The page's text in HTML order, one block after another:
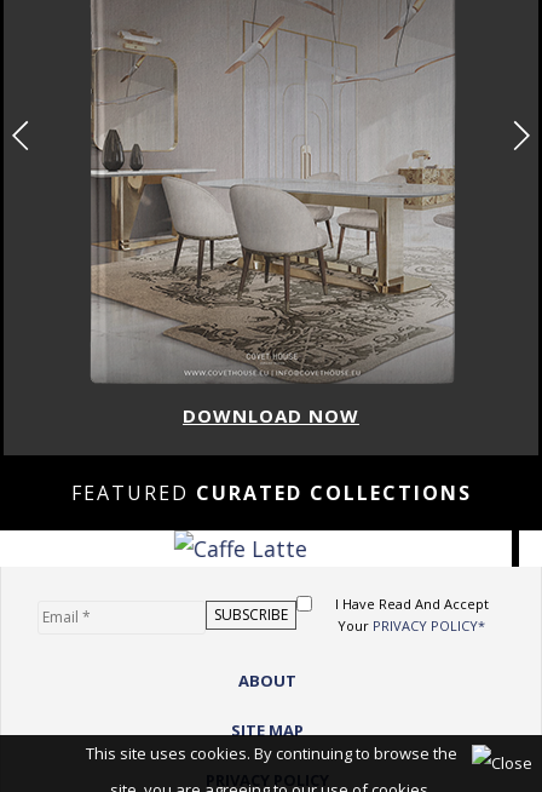
DOWNLOAD NOW
FEATURED CURATED COLLECTIONS
I Have Read And Accept
Your PRIVACY POLICY*
ABOUT
SITE MAP
PRIVACY POLICY
This site uses cookies. By continuing to browse the